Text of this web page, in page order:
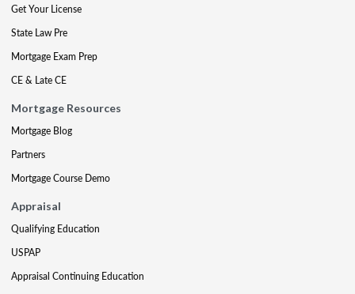
Get Your License
State Law Pre
Mortgage Exam Prep
CE & Late CE
Mortgage Resources
Mortgage Blog
Partners
Mortgage Course Demo
Appraisal
Qualifying Education
USPAP
Appraisal Continuing Education